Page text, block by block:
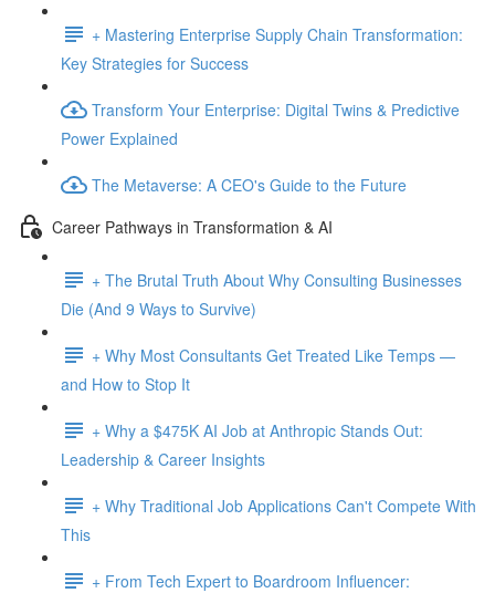
+ Mastering Enterprise Supply Chain Transformation:
Key Strategies for Success
Transform Your Enterprise: Digital Twins & Predictive
Power Explained
The Metaverse: A CEO's Guide to the Future
Career Pathways in Transformation & AI
+ The Brutal Truth About Why Consulting Businesses
Die (And 9 Ways to Survive)
+ Why Most Consultants Get Treated Like Temps —
and How to Stop It
+ Why a $475K AI Job at Anthropic Stands Out:
Leadership & Career Insights
+ Why Traditional Job Applications Can't Compete With
This
+ From Tech Expert to Boardroom Influencer: